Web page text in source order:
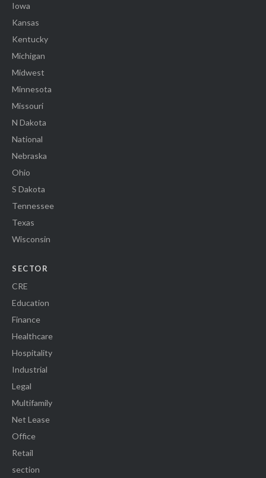
Iowa
Kansas
Kentucky
Michigan
Midwest
Minnesota
Missouri
N Dakota
National
Nebraska
Ohio
S Dakota
Tennessee
Texas
Wisconsin
SECTOR
CRE
Education
Finance
Healthcare
Hospitality
Industrial
Legal
Multifamily
Net Lease
Office
Retail
section